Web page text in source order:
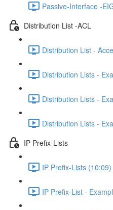
Passive-Interface -
Distribution List -ACL
Distribution List -
Distribution Lists -
Distribution Lists -
Distribution Lists -
IP Prefix-Lists
IP Prefix-Lists (10:09)
IP Prefix-List -